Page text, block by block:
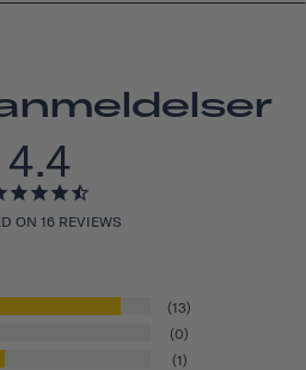
4.4
ON 16 REVIEWS
13
0
1